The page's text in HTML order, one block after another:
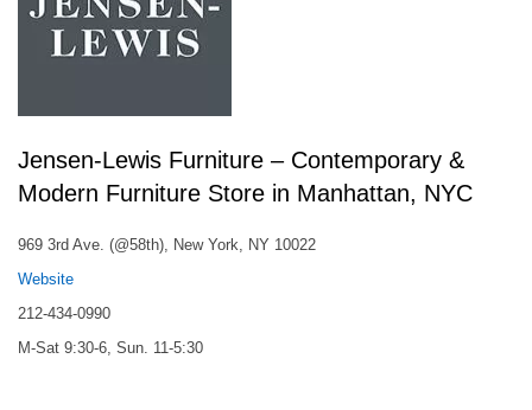
Jensen-Lewis Furniture – Contemporary &
Modern Furniture Store in Manhattan, NYC
969 3rd Ave. (@58th), New York, NY 10022
Website
212-434-0990
M-Sat 9:30-6, Sun. 11-5:30